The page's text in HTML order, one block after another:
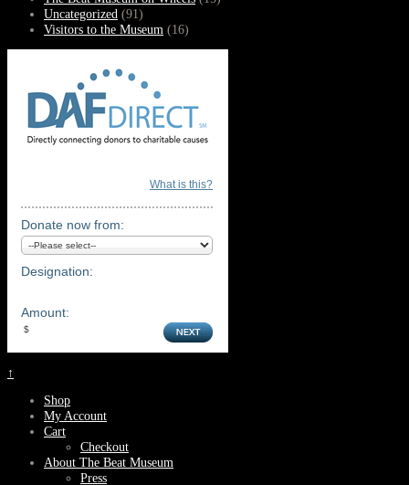
Uncategorized (91)
Visitors to the Museum (16)
What is this?
Donate now from:
Designation:
Amount:
↑
Shop
My Account
Cart
Checkout
About The Beat Museum
Press